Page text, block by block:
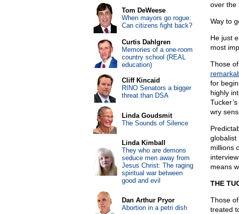
over the
Way to
He just
most
Those
for
highly
wry
globalist
millions
means
THE
Those
treated
Tom DeWeese
When mayors go rogue:
Can citizens fight back?
Curtis Dahlgren
Memories of a one-room
country school (REAL
education)
Cliff Kincaid
RINO Senators a bigger
threat than DSA
Linda Goudsmit
The Sounds of Silence
Linda Kimball
They who are demons
seduce men away from
Jesus Christ: The raging
spiritual war between
good and evil
Dan Arthur Pryor
Abortion in a petri dish